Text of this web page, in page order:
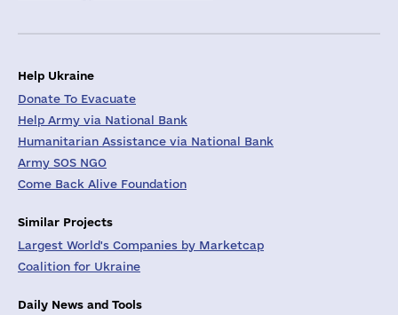
Help Ukraine
Donate To Evacuate
Help Army via National Bank
Humanitarian Assistance via National Bank
Army SOS NGO
Come Back Alive Foundation
Similar Projects
Largest World's Companies by Marketcap
Coalition for Ukraine
Daily News and Tools